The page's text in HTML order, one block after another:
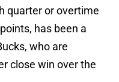
quarter or overtime
has been a
who are
close win over the